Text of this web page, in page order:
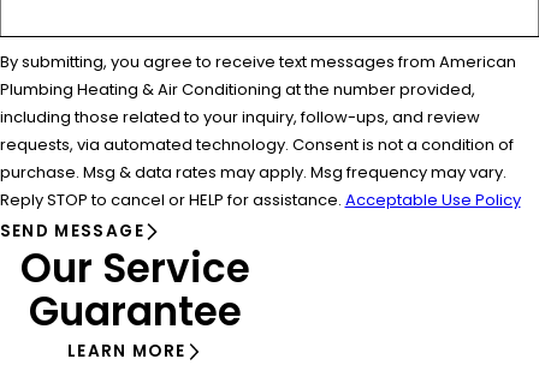
By submitting, you agree to receive text messages from American
Plumbing Heating & Air Conditioning at the number provided,
including those related to your inquiry, follow-ups, and review
requests, via automated technology. Consent is not a condition of
purchase. Msg & data rates may apply. Msg frequency may vary.
Reply STOP to cancel or HELP for assistance. Acceptable Use Policy
SEND MESSAGE
Our Service
Guarantee
LEARN MORE